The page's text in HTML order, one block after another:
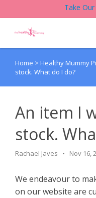
Take
Account Login
Knowledge Base
Home > Healthy Mummy
stock. What do I do?
An item I
stock.
Rachael Javes Nov 16,
We endeavour to
on our website are